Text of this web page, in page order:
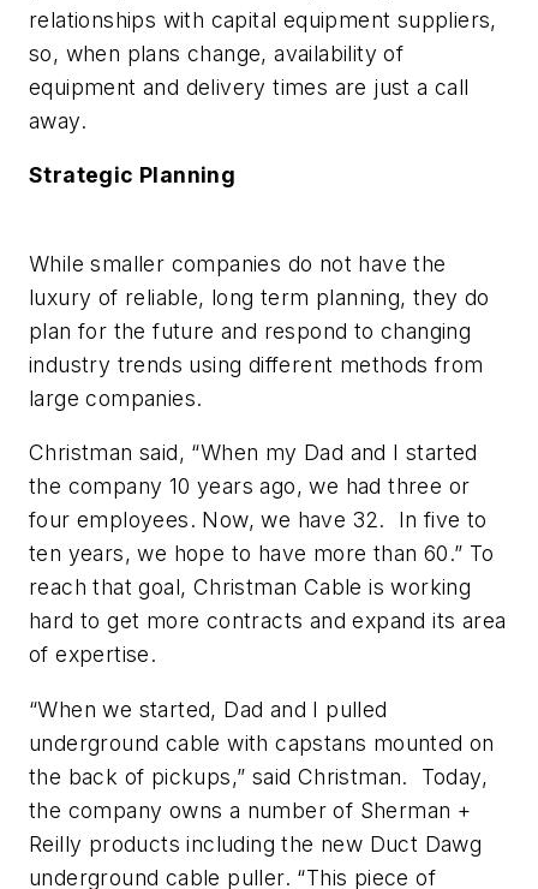
relationships with capital equipment suppliers,
so, when plans change, availability of
equipment and delivery times are just a call
away.
Strategic Planning
While smaller companies do not have the
luxury of reliable, long term planning, they do
plan for the future and respond to changing
industry trends using different methods from
large companies.
Christman said, “When my Dad and I started
the company 10 years ago, we had three or
four employees. Now, we have 32. In five to
ten years, we hope to have more than 60.” To
reach that goal, Christman Cable is working
hard to get more contracts and expand its area
of expertise.
“When we started, Dad and I pulled
underground cable with capstans mounted on
the back of pickups,” said Christman. Today,
the company owns a number of Sherman +
Reilly products including the new Duct Dawg
underground cable puller. “This piece of